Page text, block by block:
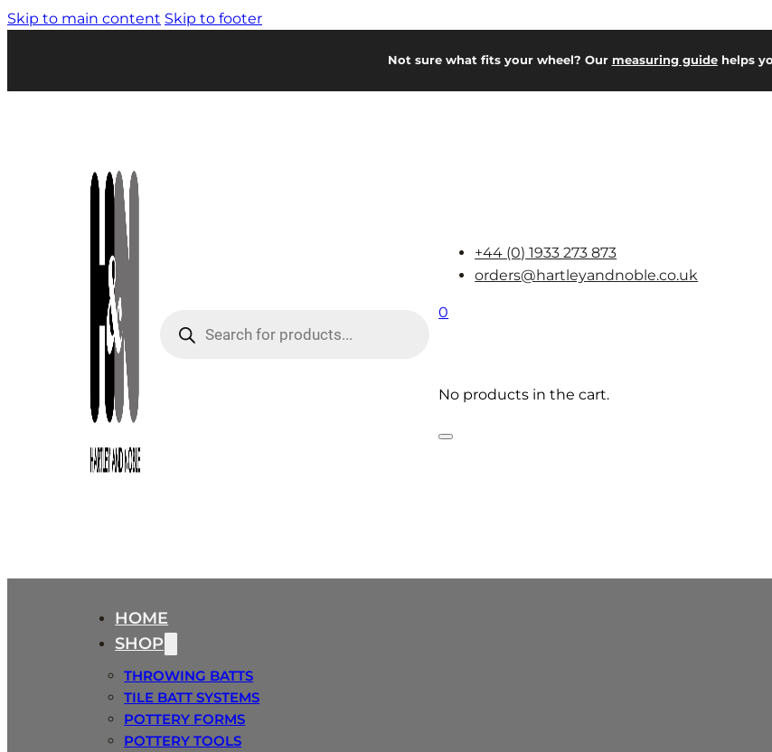
Skip to main content Skip to footer
Not sure what fits your wheel? Our measuring guidehelps
search
+44 (0) 1933 273 873
orders@hartleyandnoble.co.uk
0
No products in the cart.
HOME
SHOP
THROWING BATTS
TILE BATT SYSTEMS
POTTERY FORMS
POTTERY TOOLS